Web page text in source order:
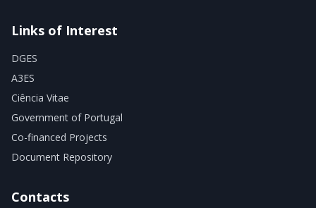
Links of Interest
DGES
A3ES
Ciência Vitae
Government of Portugal
Co-financed Projects
Document Repository
Contacts